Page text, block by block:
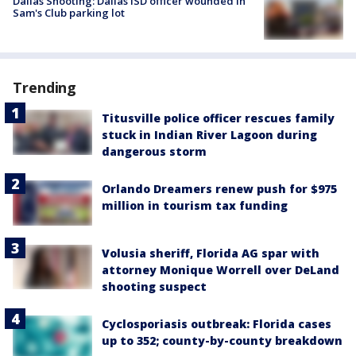
Sam's Club parking lot
Trending
Titusville police officer rescues family
stuck in Indian River Lagoon during
dangerous storm
Orlando Dreamers renew push for $975
million in tourism tax funding
Volusia sheriff, Florida AG spar with
attorney Monique Worrell over DeLand
shooting suspect
Cyclosporiasis outbreak: Florida cases
up to 352; county-by-county breakdown